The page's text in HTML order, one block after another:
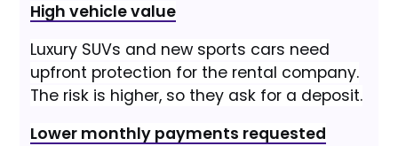
High vehicle value
Luxury SUVs and new sports cars need
upfront protection for the rental company.
The risk is higher, so they ask for a deposit.
Lower monthly payments requested